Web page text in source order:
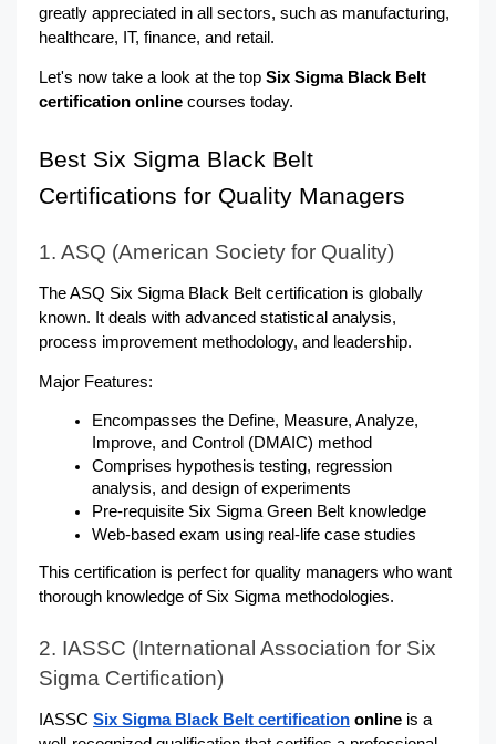
greatly appreciated in all sectors, such as manufacturing,
healthcare, IT, finance, and retail.
Let's now take a look at the top Six Sigma Black Belt
certification online courses today.
Best Six Sigma Black Belt
Certifications for Quality Managers
1. ASQ (American Society for Quality)
The ASQ Six Sigma Black Belt certification is globally
known. It deals with advanced statistical analysis,
process improvement methodology, and leadership.
Major Features:
Encompasses the Define, Measure, Analyze,
Improve, and Control (DMAIC) method
Comprises hypothesis testing, regression
analysis, and design of experiments
Pre-requisite Six Sigma Green Belt knowledge
Web-based exam using real-life case studies
This certification is perfect for quality managers who want
thorough knowledge of Six Sigma methodologies.
2. IASSC (International Association for Six
Sigma Certification)
IASSC Six Sigma Black Belt certification online is a